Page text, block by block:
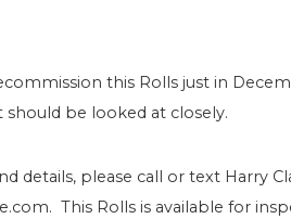
this Rolls just in
be looked at closely.
details, please call or text Harry
This Rolls is available for